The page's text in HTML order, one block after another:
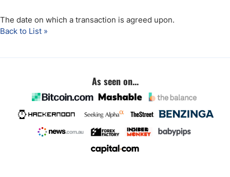
The date on which a transaction is agreed upon.
Back to List »
As seen on...